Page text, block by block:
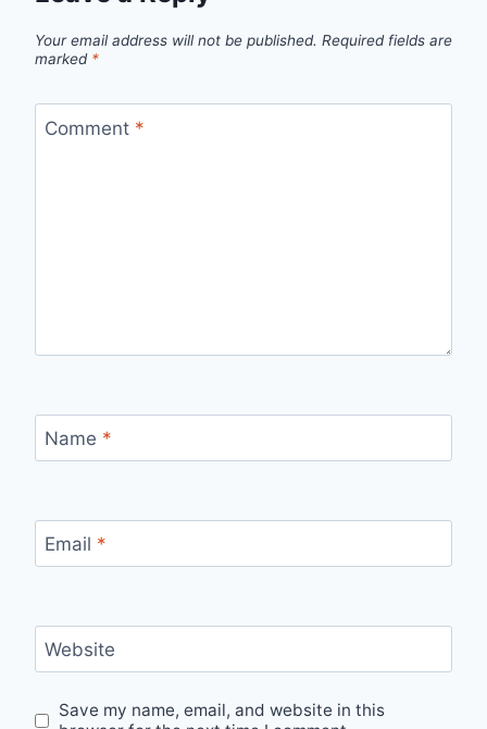
Your email address will not be published. Required fields are
marked *
Comment *
Name *
Email *
Website
Save my name, email, and website in this